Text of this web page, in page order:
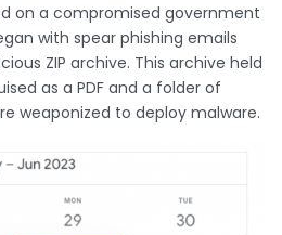
on a compromised government
with spear phishing emails
ZIP archive. This archive held
as a PDF and a folder of
weaponized to deploy malware.